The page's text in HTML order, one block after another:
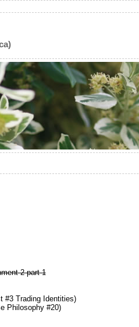
2 part 1
#3 Trading Identities)
Philosophy #20)